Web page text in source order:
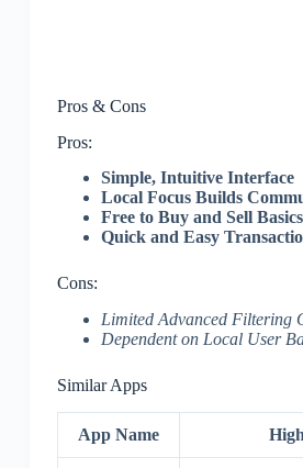
Pros & Cons
Pros:
Simple, Intuitive Interface
Local Focus Builds
Free to Buy and Sell Basics
Quick and Easy
Cons:
Limited Advanced Filtering
Dependent on Local User
Similar Apps
App Name